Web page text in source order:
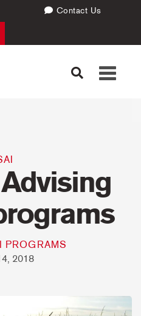
Contact Us
Toggle
PROGRAMS
2018